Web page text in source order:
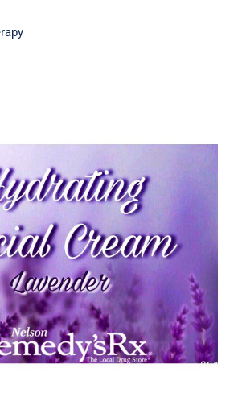
Lavender Face Cream 30G